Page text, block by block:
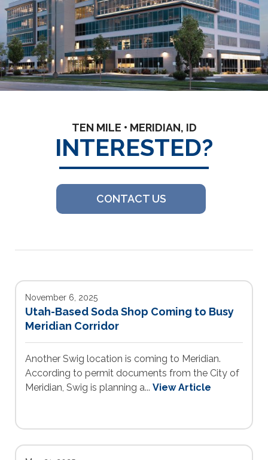
TEN MILE • MERIDIAN, ID
INTERESTED?
CONTACT US
November 6, 2025
Utah-Based Soda Shop Coming to Busy
Meridian Corridor
Another Swig location is coming to Meridian.
According to permit documents from the City of
Meridian, Swig is planning a... View Article